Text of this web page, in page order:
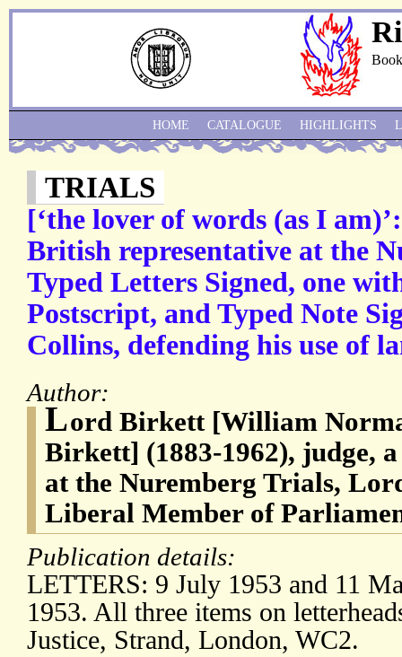
TRIALS
[‘the lover of words (as I
British representative at the
Typed Letters Signed, one
Postscript, and Typed Note
Collins, defending his use of
Author:
Lord Birkett [William
Birkett] (1883-1962), judge,
at the Nuremberg Trials,
Liberal Member of
Publication details:
LETTERS: 9 July 1953 and 11
1953. All three items on
Justice, Strand, London, WC2.
HOME CATALOGUE HIGHLIGHTS